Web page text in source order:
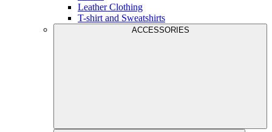
Leather Clothing
T-shirt and Sweatshirts
ACCESSORIES